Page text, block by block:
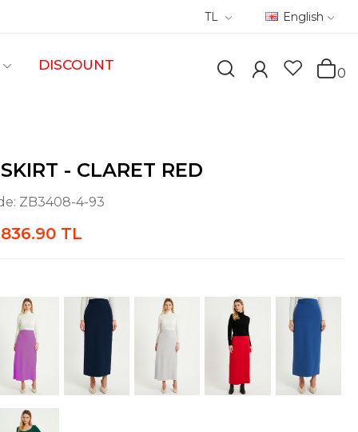
TL English
DISCOUNT
0
- CLARET RED
ZB3408-4-93
836.90 TL